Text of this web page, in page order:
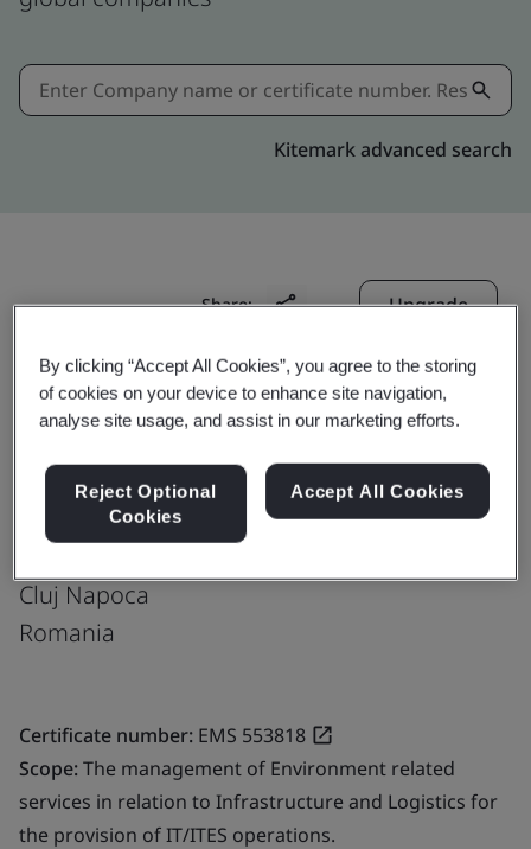
Kitemark advanced search
Share: Upgrade
Genpact-Romania : Cluj
Production office
Riviera Business center 1 -
Cluj Napoca
Romania
Certificate number: EMS 553818
Scope:The management of Environment related
services in relation to Infrastructure and Logistics for
the provision of IT/ITES operations.
By clicking “Accept All Cookies”, you agree to the storing
of cookies on your device to enhance site navigation,
analyse site usage, and assist in our marketing efforts.
Reject Optional
Cookies
Accept All Cookies